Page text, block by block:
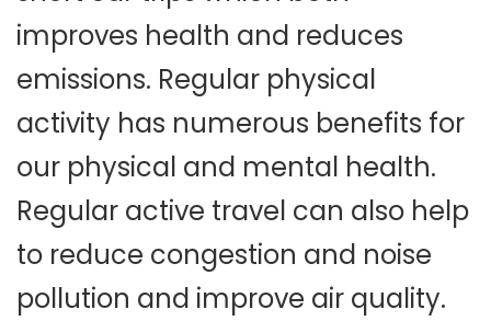
improves health and reduces
emissions. Regular physical
activity has numerous benefits for
our physical and mental health.
Regular active travel can also help
to reduce congestion and noise
pollution and improve air quality.